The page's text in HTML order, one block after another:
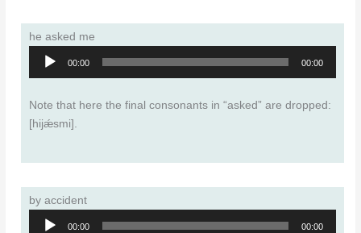
he asked me
Audio
00:00 00:00
Note that here the final consonants in “asked” are dropped:
[hijǽsmi].
by accident
Audio
00:00 00:00